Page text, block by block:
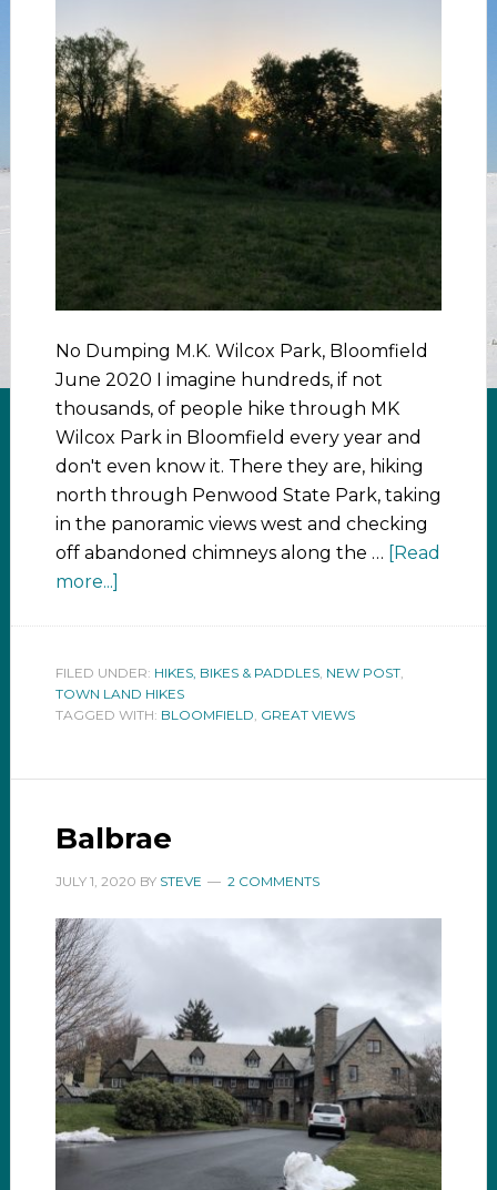
No Dumping M.K. Wilcox Park, Bloomfield
June 2020 I imagine hundreds, if not
thousands, of people hike through MK
Wilcox Park in Bloomfield every year and
don't even know it. There they are, hiking
north through Penwood State Park, taking
in the panoramic views west and checking
off abandoned chimneys along the … [Read
more...]
FILED UNDER: HIKES, BIKES & PADDLES, NEW POST,
TOWN LAND HIKES
TAGGED WITH: BLOOMFIELD GREAT VIEWS
Balbrae
JULY 1, 2020 BY STEVE 2 COMMENTS